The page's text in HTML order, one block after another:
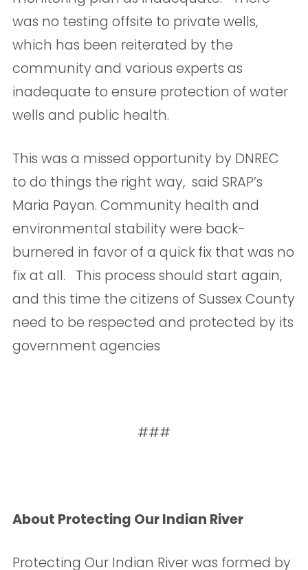
was no testing offsite to private wells,
which has been reiterated by the
community and various experts as
inadequate to ensure protection of water
wells and public health.
This was a missed opportunity by DNREC
to do things the right way,  said SRAP’s
Maria Payan. Community health and
environmental stability were back-
burnered in favor of a quick fix that was no
fix at all. This process should start again,
and this time the citizens of Sussex County
need to be respected and protected by its
government agencies 
###
About Protecting Our Indian River
Protecting Our Indian River was formed by